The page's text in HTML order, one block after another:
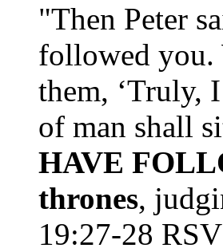
"Then Peter
followed you.
them, ‘Truly,
of man shall
HAVE
thrones,
19:27-28 RSV